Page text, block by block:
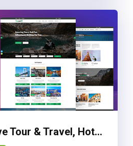
Triper: Creative Tour & Travel, Hotel Booking Agency HTML Template